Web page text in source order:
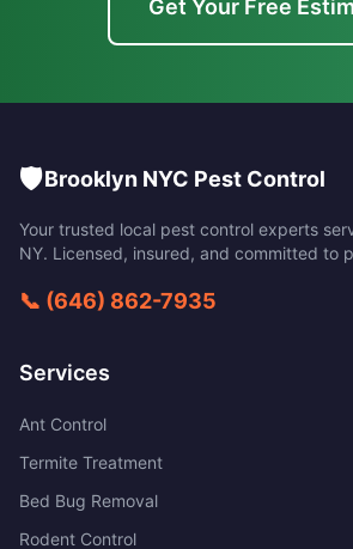
Get Your Free
🛡️Brooklyn NYC Pest Control
Your trusted local pest control experts
NY. Licensed, insured, and committed to
📞 (646) 862-7935
Services
Ant Control
Termite Treatment
Bed Bug Removal
Rodent Control